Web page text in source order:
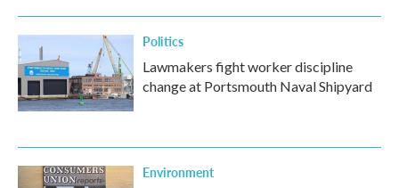
Politics
Lawmakers fight worker discipline
change at Portsmouth Naval Shipyard
Environment